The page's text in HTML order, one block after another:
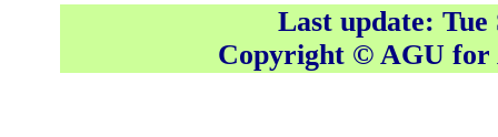
Last update: Tue
Copyright © AGU for